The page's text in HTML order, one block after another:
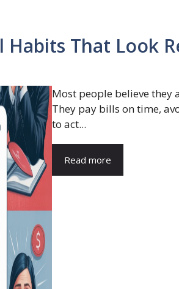
Habits That Look
Most people believe they
They pay bills on time,
to act...
Read more